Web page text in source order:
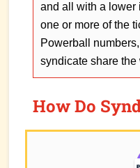
and all with a lower
one or more of the
Powerball
syndicate share the
How Do